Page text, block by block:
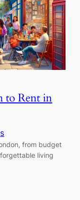
to Rent in
from budget
living